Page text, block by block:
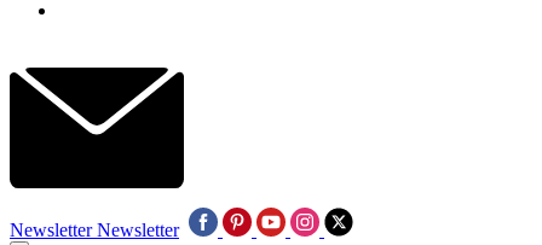
Newsletter Newsletter